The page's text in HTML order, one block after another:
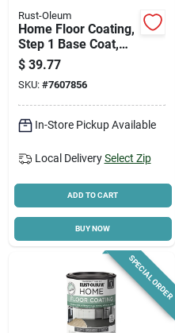
Rust-Oleum
Home Floor Coating,
Step 1 Base Coat,
Pearl Gray, 1 Qt.
$ 39.77
SKU: #7607856
In-Store Pickup Available
Local Delivery Select Zip
ADD TO CART
BUY NOW
SPECIAL ORDER